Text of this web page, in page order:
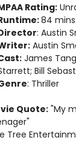
Rating:
84 mins
: Austin
Austin
James
Bill
: Thriller
Quote: "My
Tree